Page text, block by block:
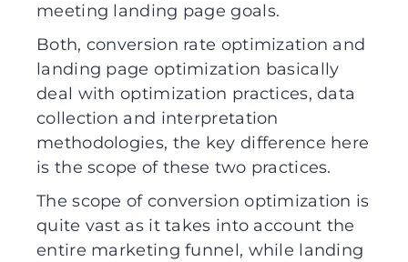
meeting landing page goals.
Both, conversion rate optimization and
landing page optimization basically
deal with optimization practices, data
collection and interpretation
methodologies, the key difference here
is the scope of these two practices.
The scope of conversion optimization is
quite vast as it takes into account the
entire marketing funnel, while landing